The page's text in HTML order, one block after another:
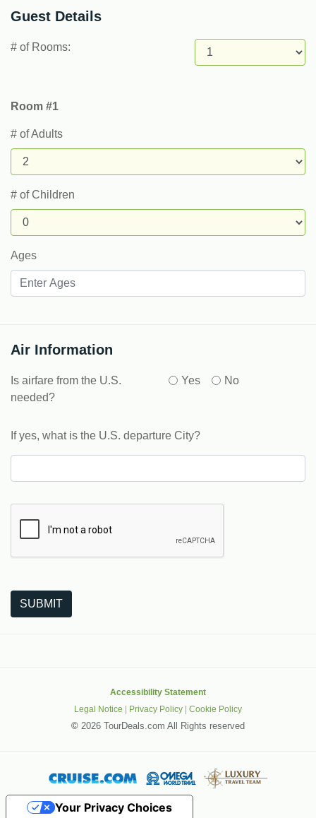
Guest Details
# of Rooms:
Room #1
# of Adults
# of Children
Ages
Air Information
Is airfare from the U.S.
needed?
Yes No
If yes, what is the U.S. departure City?
SUBMIT
Accessibility Statement
Legal Notice | Privacy Policy | Cookie Policy
© 2026 TourDeals.com All Rights reserved
Your Privacy Choices